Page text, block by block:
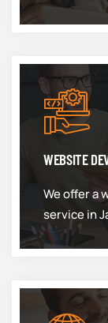
WEBSITE
We offer a
service in